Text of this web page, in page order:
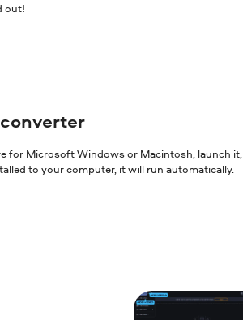
out!
for Microsoft Windows or Macintosh, launch it,
to your computer, it will run automatically.